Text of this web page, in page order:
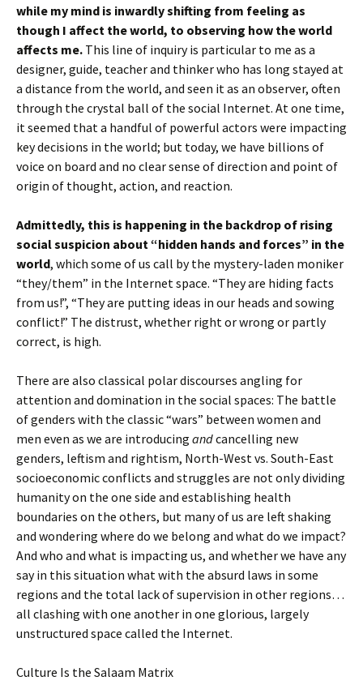
while my mind is inwardly shifting from feeling as
though I affect the world, to observing how the world
affects me. This line of inquiry is particular to me as a
designer, guide, teacher and thinker who has long stayed at
a distance from the world, and seen it as an observer, often
through the crystal ball of the social Internet. At one time,
it seemed that a handful of powerful actors were impacting
key decisions in the world; but today, we have billions of
voice on board and no clear sense of direction and point of
origin of thought, action, and reaction.
Admittedly, this is happening in the backdrop of rising
social suspicion about “hidden hands and forces” in the
world, which some of us call by the mystery-laden moniker
“they/them” in the Internet space. “They are hiding facts
from us!”, “They are putting ideas in our heads and sowing
conflict!” The distrust, whether right or wrong or partly
correct, is high.
There are also classical polar discourses angling for
attention and domination in the social spaces: The battle
of genders with the classic “wars” between women and
men even as we are introducing andcancelling new
genders, leftism and rightism, North-West vs. South-East
socioeconomic conflicts and struggles are not only dividing
humanity on the one side and establishing health
boundaries on the others, but many of us are left shaking
and wondering where do we belong and what do we impact?
And who and what is impacting us, and whether we have any
say in this situation what with the absurd laws in some
regions and the total lack of supervision in other regions…
all clashing with one another in one glorious, largely
unstructured space called the Internet.
Culture Is the Salaam Matrix